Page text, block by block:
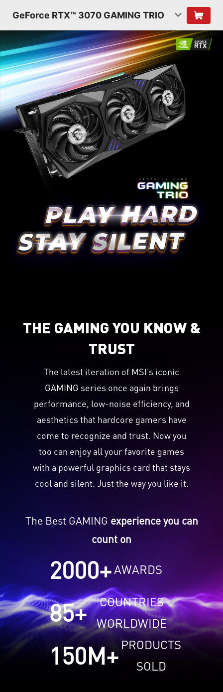
GeForce RTX™ 3070 GAMING TRIO
THE GAMING YOU KNOW &
TRUST
The latest iteration of MSI’s iconic
GAMING series once again brings
performance, low-noise efficiency, and
aesthetics that hardcore gamers have
come to recognize and trust. Now you
too can enjoy all your favorite games
with a powerful graphics card that stays
cool and silent. Just the way you like it.
The Best GAMING experience you can
count on
2000+AWARDS
85+
COUNTRIES
WORLDWIDE
150M+PRODUCTS
SOLD